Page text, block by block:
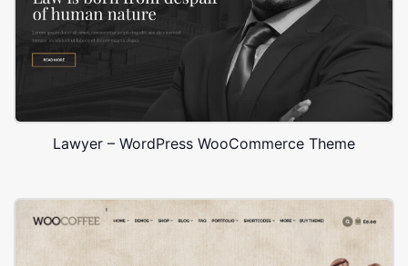
Lawyer – WordPress WooCommerce Theme